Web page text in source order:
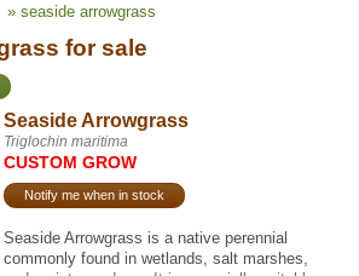
» seaside arrowgrass
for sale
Seaside Arrowgrass
Triglochin maritima
CUSTOM GROW
Notify me when in stock
Seaside Arrowgrass is a native perennial
commonly found in wetlands, salt marshes,